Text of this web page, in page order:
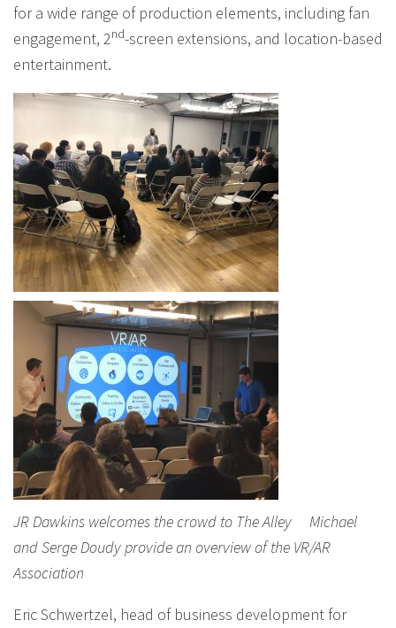
for a wide range of production elements, including fan
engagement, 2nd-screen extensions, and location-based
entertainment.
JR Dawkins welcomes the crowd to The Alley Michael
and Serge Doudy provide an overview of the VR/AR
Association
Eric Schwertzel, head of business development for